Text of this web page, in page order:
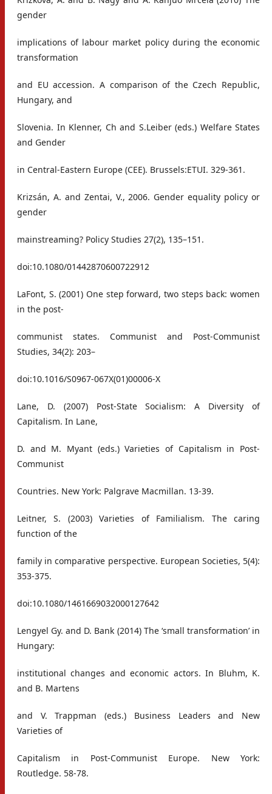
gender
implications of labour market policy during the economic
transformation
and EU accession. A comparison of the Czech Republic,
Hungary, and
Slovenia. In Klenner, Ch and S.Leiber (eds.) Welfare States
and Gender
in Central-Eastern Europe (CEE). Brussels:ETUI. 329-361.
Krizsán, A. and Zentai, V., 2006. Gender equality policy or
gender
mainstreaming? Policy Studies 27(2), 135–151.
doi:10.1080/01442870600722912
LaFont, S. (2001) One step forward, two steps back: women
in the post-
communist states. Communist and Post-Communist
Studies, 34(2): 203–
doi:10.1016/S0967-067X(01)00006-X
Lane, D. (2007) Post-State Socialism: A Diversity of
Capitalism. In Lane,
D. and M. Myant (eds.) Varieties of Capitalism in Post-
Communist
Countries. New York: Palgrave Macmillan. 13-39.
Leitner, S. (2003) Varieties of Familialism. The caring
function of the
family in comparative perspective. European Societies, 5(4):
353-375.
doi:10.1080/1461669032000127642
Lengyel Gy. and D. Bank (2014) The ‘small transformation’ in
Hungary:
institutional changes and economic actors. In Bluhm, K.
and B. Martens
and V. Trappman (eds.) Business Leaders and New
Varieties of
Capitalism in Post-Communist Europe. New York:
Routledge. 58-78.